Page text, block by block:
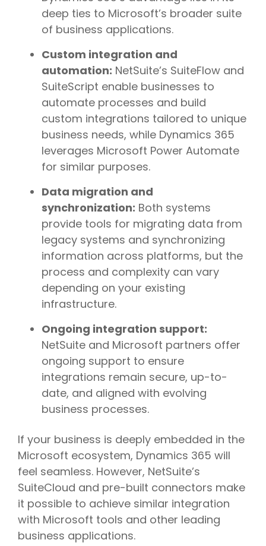
deep ties to Microsoft’s broader suite
of business applications.
Custom integration and
automation: NetSuite’s SuiteFlow and
SuiteScript enable businesses to
automate processes and build
custom integrations tailored to unique
business needs, while Dynamics 365
leverages Microsoft Power Automate
for similar purposes.
Data migration and
synchronization: Both systems
provide tools for migrating data from
legacy systems and synchronizing
information across platforms, but the
process and complexity can vary
depending on your existing
infrastructure.
Ongoing integration support:
NetSuite and Microsoft partners offer
ongoing support to ensure
integrations remain secure, up-to-
date, and aligned with evolving
business processes.
If your business is deeply embedded in the
Microsoft ecosystem, Dynamics 365 will
feel seamless. However, NetSuite’s
SuiteCloud and pre-built connectors make
it possible to achieve similar integration
with Microsoft tools and other leading
business applications.